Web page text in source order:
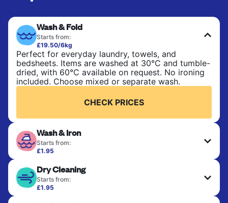
Wash & Fold
Starts from:
£19.50/6kg
Perfect for everyday laundry, towels, and
bedsheets. Items are washed at 30°C and tumble-
dried, with 60°C available on request. No ironing
included. Choose mixed or separate wash.
CHECK PRICES
Wash & Iron
Starts from:
£1.95
ironed for a crisp, ready-to-wear finish. Ideal for
shirts, trousers, dresses, and everyday garments
that need an extra polish.
Dry Cleaning
Starts from:
£1.95